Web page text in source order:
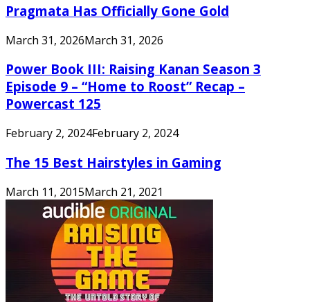
Pragmata Has Officially Gone Gold
March 31, 2026March 31, 2026
Power Book III: Raising Kanan Season 3
Episode 9 – “Home to Roost” Recap –
Powercast 125
February 2, 2024February 2, 2024
The 15 Best Hairstyles in Gaming
March 11, 2015March 21, 2021